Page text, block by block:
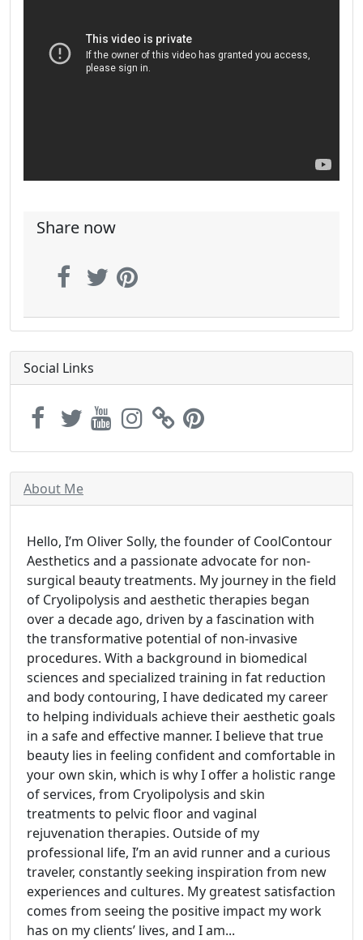
Share now
Social Links
About Me
Hello, I’m Oliver Solly, the founder of CoolContour
Aesthetics and a passionate advocate for non-
surgical beauty treatments. My journey in the field
of Cryolipolysis and aesthetic therapies began
over a decade ago, driven by a fascination with
the transformative potential of non-invasive
procedures. With a background in biomedical
sciences and specialized training in fat reduction
and body contouring, I have dedicated my career
to helping individuals achieve their aesthetic goals
in a safe and effective manner. I believe that true
beauty lies in feeling confident and comfortable in
your own skin, which is why I offer a holistic range
of services, from Cryolipolysis and skin
treatments to pelvic floor and vaginal
rejuvenation therapies. Outside of my
professional life, I’m an avid runner and a curious
traveler, constantly seeking inspiration from new
experiences and cultures. My greatest satisfaction
comes from seeing the positive impact my work
has on my clients’ lives, and I am...